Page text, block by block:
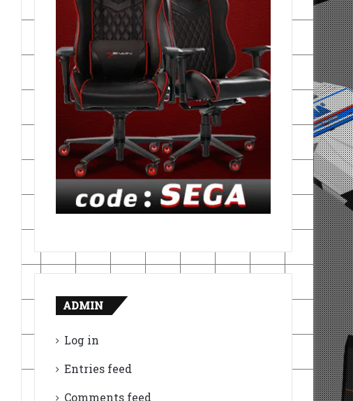
ADMIN
Log in
Entries feed
Comments feed